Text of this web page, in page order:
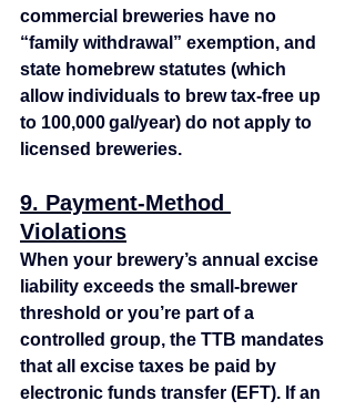
commercial breweries have no
“family withdrawal” exemption, and
state homebrew statutes (which
allow individuals to brew tax‑free up
to 100,000 gal/year) do not apply to
licensed breweries.
9. Payment‑Method
Violations
When your brewery’s annual excise
liability exceeds the small‑brewer
threshold or you’re part of a
controlled group, the TTB mandates
that all excise taxes be paid by
electronic funds transfer (EFT). If an